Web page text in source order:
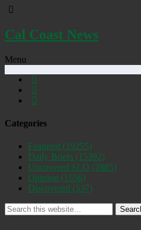
Cal Coast News
Menu
Categories
Featured (19255)
Daily Briefs (15392)
Uncovered SLO (2885)
Opinion (1556)
Discovered (537)